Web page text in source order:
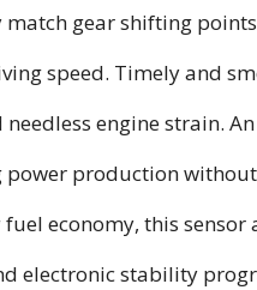
match gear shifting
speed. Timely and
engine strain. An
production
economy, this sensor
electronic stability